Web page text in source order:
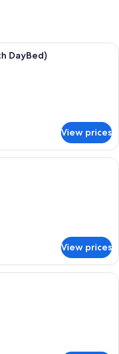
room with a bed, a desk, a
DayBed)
View prices
bed with a wooden
View prices
poster bed with a blue